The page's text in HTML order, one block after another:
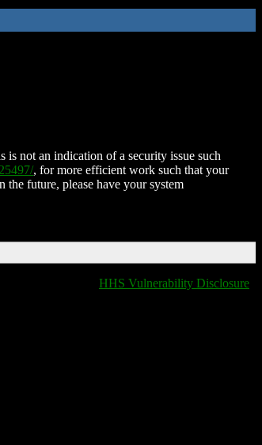
not an indication of a security issue such
, for more efficient work such that your
the future, please have your system
HHS Vulnerability Disclosure